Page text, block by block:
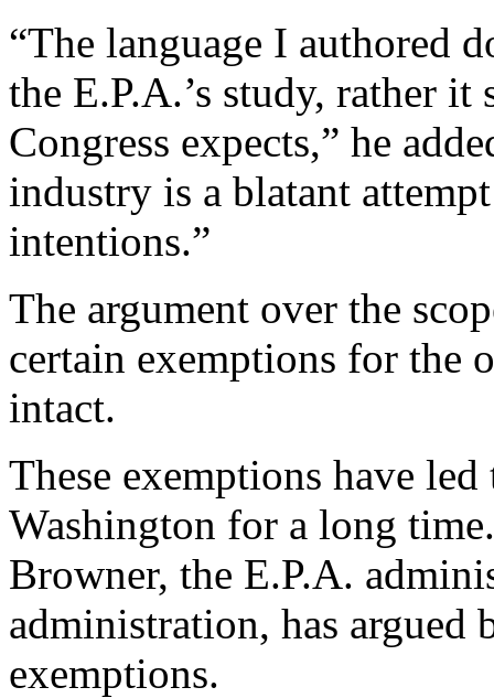
“The language I authored
the E.P.A.’s study, rather
Congress expects,” he
industry is a blatant
intentions.”
The argument over the
certain exemptions for the
intact.
These exemptions have
Washington for a long
Browner, the E.P.A.
administration, has argued
exemptions.